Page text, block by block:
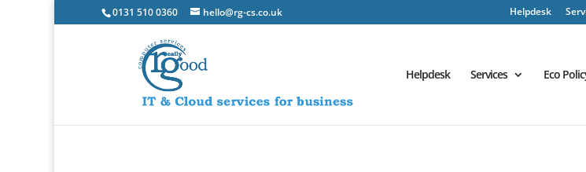
0131 510 0360 hello@rg-cs.co.uk Helpdesk
Helpdesk Services Eco